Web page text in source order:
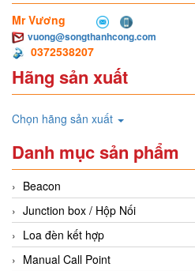
Mr Vương
vuong@songthanhcong.com
0372538207
Hãng sản xuất
Chọn hãng sản xuất
Danh mục sản phẩm
Beacon
Junction box / Hộp Nối
Loa đèn kết hợp
Manual Call Point